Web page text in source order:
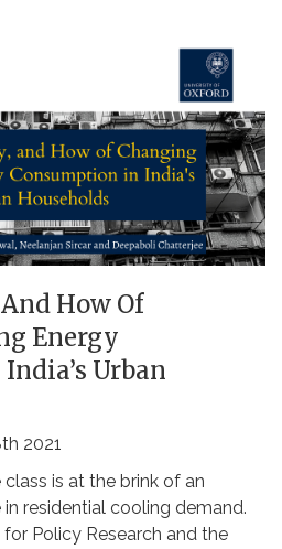
How Of
Energy
Urban
2021
class is at the brink of an
residential cooling demand.
Policy Research and the